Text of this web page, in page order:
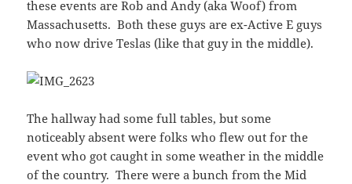
these events are Rob and Andy (aka Woof) from
Massachusetts. Both these guys are ex-Active E guys
who now drive Teslas (like that guy in the middle).
The hallway had some full tables, but some
noticeably absent were folks who flew out for the
event who got caught in some weather in the middle
of the country. There were a bunch from the Mid